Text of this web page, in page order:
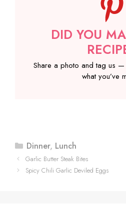
DID YOU
Share a photo and tag us —
what you’ve
Categories
Dinner, Lunch
Garlic Butter Steak Bites
Spicy Chili Garlic Deviled Eggs